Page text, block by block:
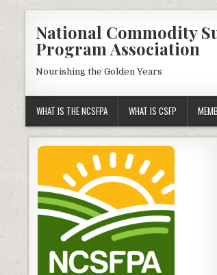
to
content
National Commodity
Program Association
Nourishing the Golden Years
WHAT IS THE NCSFPA WHAT IS CSFP